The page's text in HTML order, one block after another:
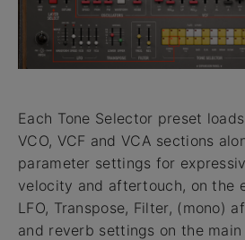
Each Tone Selector preset
VCO, VCF and VCA sections
parameter settings for
velocity and aftertouch, on the
LFO, Transpose, Filter, (mono)
and reverb settings on the